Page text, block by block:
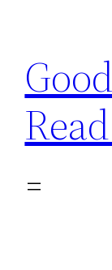
content